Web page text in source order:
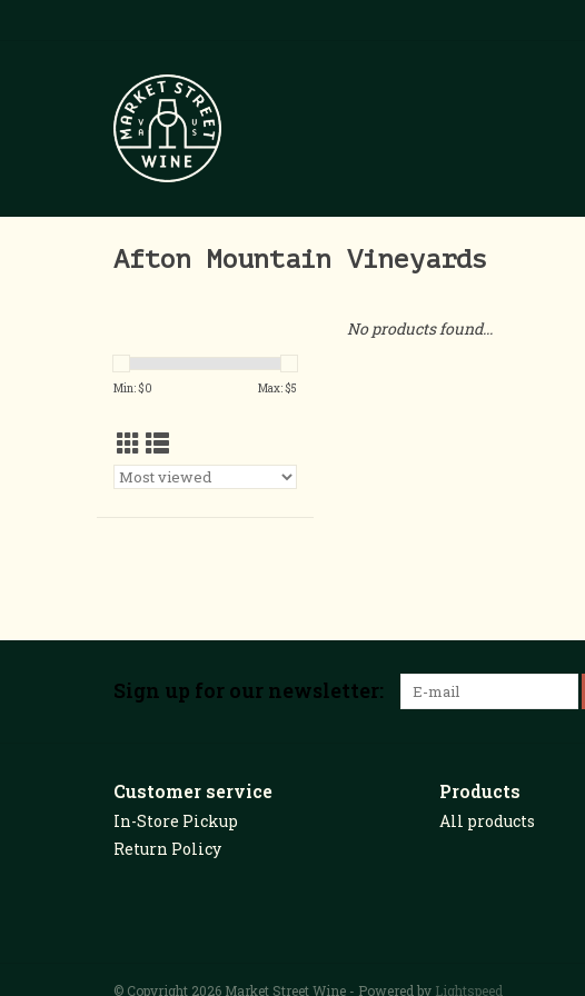
Afton Mountain Vineyards
Min: $0 Max: $5
No products found...
Sign up for our newsletter:
Customer service
In-Store Pickup
Return Policy
Products
All products
© Copyright 2026 Market Street Wine - Powered by Lightspeed